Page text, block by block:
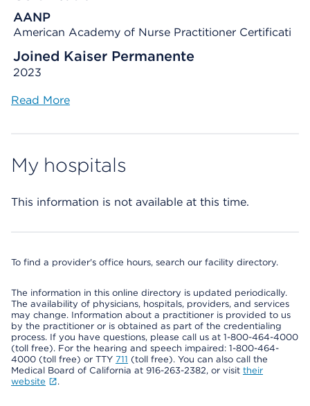
AANP
American Academy of Nurse Practitioner Certificati
Joined Kaiser Permanente
2023
Read More
My hospitals
This information is not available at this time.
To find a provider's office hours, search our facility directory.
The information in this online directory is updated periodically.
The availability of physicians, hospitals, providers, and services
may change. Information about a practitioner is provided to us
by the practitioner or is obtained as part of the credentialing
process. If you have questions, please call us at 1-800-464-4000
(toll free). For the hearing and speech impaired: 1-800-464-
4000 (toll free) or TTY 711 (toll free). You can also call the
Medical Board of California at 916-263-2382, or visit their
website
.